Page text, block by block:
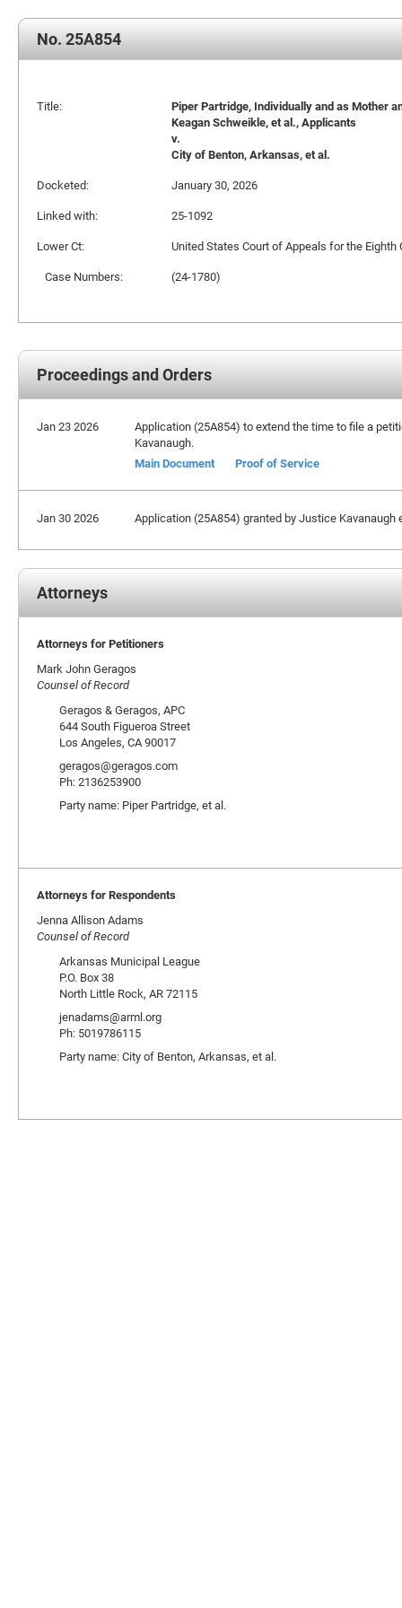
No. 25A854
Title:
Piper Partridge, Individually and as Mother
Keagan Schweikle, et al., Applicants
v.
City of Benton, Arkansas, et al.
Docketed:
January 30, 2026
Linked with:
25-1092
Lower Ct:
United States Court of Appeals for the Eighth
Case Numbers:
(24-1780)
Proceedings and Orders
Jan 23 2026
Application (25A854) to extend the time to file a
Kavanaugh.
Main Document
Proof of Service
Jan 30 2026 Application (25A854) granted by Justice
Attorneys
Attorneys for Petitioners
Mark John Geragos
Counsel of Record
Geragos & Geragos, APC
644 South Figueroa Street
Los Angeles, CA 90017
geragos@geragos.com
Ph: 2136253900
Party name: Piper Partridge, et al.
Attorneys for Respondents
Jenna Allison Adams
Counsel of Record
Arkansas Municipal League
P.O. Box 38
North Little Rock, AR 72115
jenadams@arml.org
Ph: 5019786115
Party name: City of Benton, Arkansas, et al.